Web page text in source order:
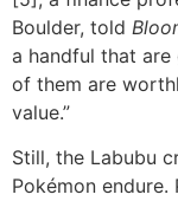
Boulder, told
a handful that
of them are
value.”
Still, the Labubu
Pokémon endure.